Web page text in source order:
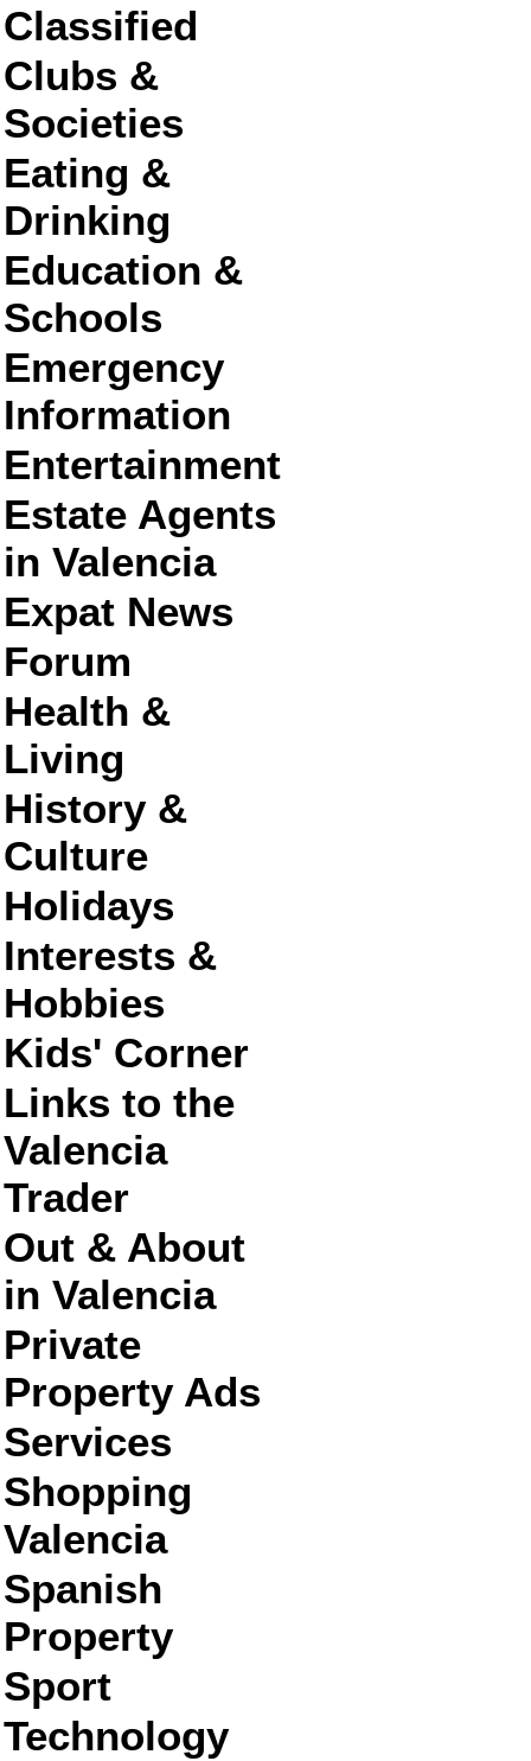
Classified
Clubs &
Societies
Eating &
Drinking
Education &
Schools
Emergency
Information
Entertainment
Estate Agents
in Valencia
Expat News
Forum
Health &
Living
History &
Culture
Holidays
Interests &
Hobbies
Kids' Corner
Links to the
Valencia
Trader
Out & About
in Valencia
Private
Property Ads
Services
Shopping
Valencia
Spanish
Property
Sport
Technology